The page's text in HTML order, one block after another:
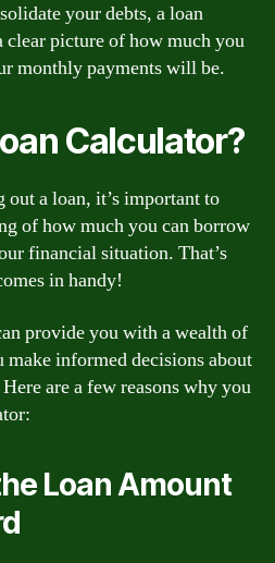
your debts, a loan
clear picture of how much you
monthly payments will be.
Calculator?
a loan, it’s important to
of how much you can borrow
financial situation. That’s
in handy!
provide you with a wealth of
informed decisions about
are a few reasons why you
Loan Amount